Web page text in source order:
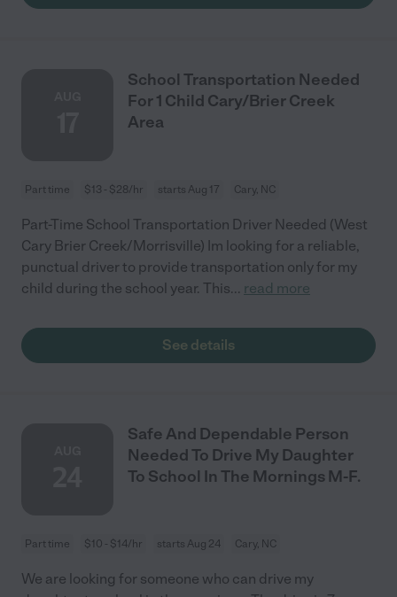
School Transportation Needed
For 1 Child Cary/Brier Creek
Area
Part time $13 - $28/hr starts Aug 17 Cary, NC
Part-Time School Transportation Driver Needed (West
Cary Brier Creek/Morrisville) Im looking for a reliable,
punctual driver to provide transportation only for my
child during the school year. This... read more
See details
Safe And Dependable Person
Needed To Drive My Daughter
To School In The Mornings M-F.
Part time $10 - $14/hr starts Aug 24 Cary, NC
We are looking for someone who can drive my